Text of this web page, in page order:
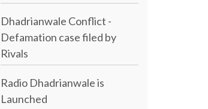
Dhadrianwale Conflict -
Defamation case filed by
Rivals
Radio Dhadrianwale is
Launched